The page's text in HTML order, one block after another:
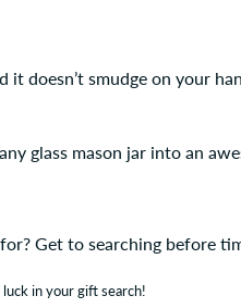
doesn’t smudge on your
glass mason jar into an
Get to searching before
in your gift search!